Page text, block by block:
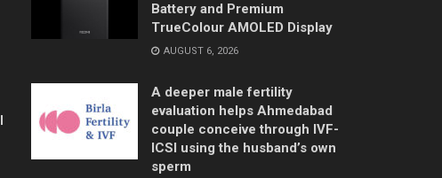
Battery and Premium
TrueColour AMOLED Display
AUGUST 6, 2026
A deeper male fertility
evaluation helps Ahmedabad
couple conceive through IVF-
ICSI using the husband’s own
sperm